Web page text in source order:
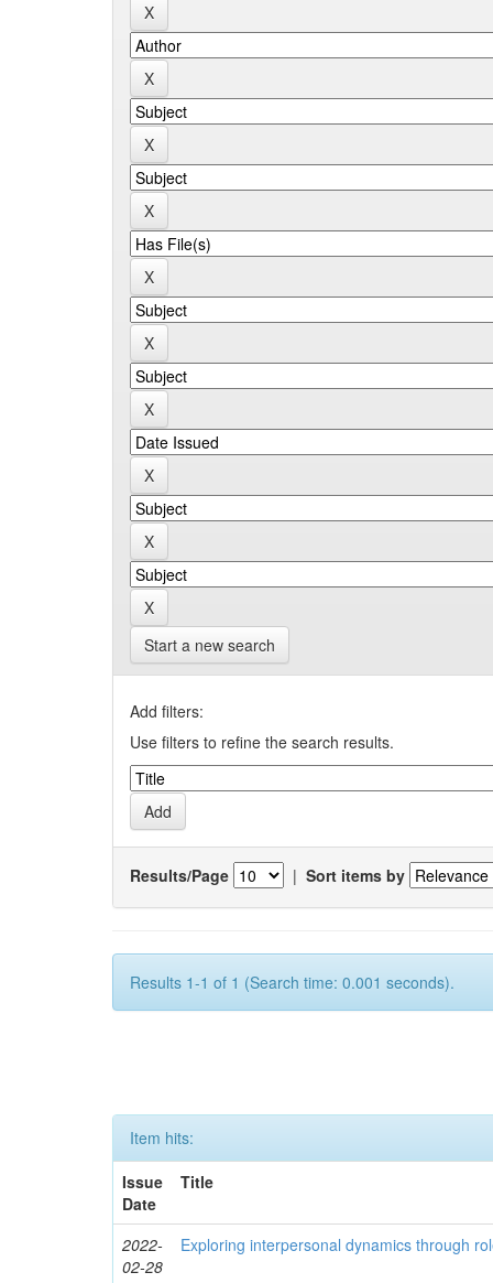
Start a new search
Add filters:
Use filters to refine the search results.
Results/Page | Sort items by
Results 1-1 of 1 (Search time: 0.001 seconds).
Item hits:
Issue
Date
Title
2022-
02-28
Exploring interpersonal dynamics through